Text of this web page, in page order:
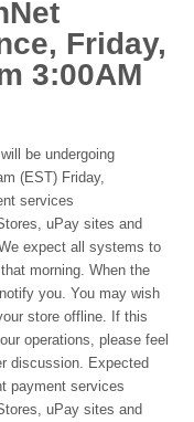
Friday,
3:00AM
be undergoing
(EST) Friday,
services
uPay sites and
expect all systems to
morning. When the
you. You may wish
store offline. If this
operations, please feel
discussion. Expected
payment services
uPay sites and